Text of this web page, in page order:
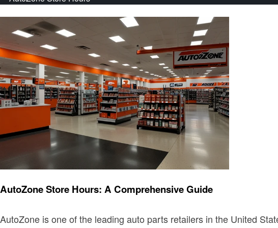
AutoZone Store Hours: A Comprehensive Guide
AutoZone is one of the leading auto parts retailers in the United